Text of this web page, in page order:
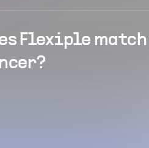
Flexiple